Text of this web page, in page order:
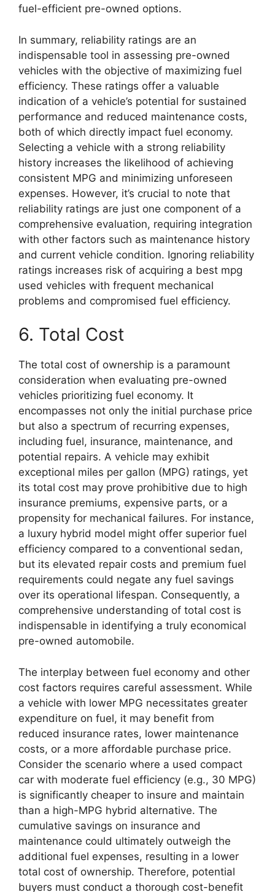
fuel-efficient pre-owned options.
In summary, reliability ratings are an
indispensable tool in assessing pre-owned
vehicles with the objective of maximizing fuel
efficiency. These ratings offer a valuable
indication of a vehicle’s potential for sustained
performance and reduced maintenance costs,
both of which directly impact fuel economy.
Selecting a vehicle with a strong reliability
history increases the likelihood of achieving
consistent MPG and minimizing unforeseen
expenses. However, it’s crucial to note that
reliability ratings are just one component of a
comprehensive evaluation, requiring integration
with other factors such as maintenance history
and current vehicle condition. Ignoring reliability
ratings increases risk of acquiring a best mpg
used vehicles with frequent mechanical
problems and compromised fuel efficiency.
6. Total Cost
The total cost of ownership is a paramount
consideration when evaluating pre-owned
vehicles prioritizing fuel economy. It
encompasses not only the initial purchase price
but also a spectrum of recurring expenses,
including fuel, insurance, maintenance, and
potential repairs. A vehicle may exhibit
exceptional miles per gallon (MPG) ratings, yet
its total cost may prove prohibitive due to high
insurance premiums, expensive parts, or a
propensity for mechanical failures. For instance,
a luxury hybrid model might offer superior fuel
efficiency compared to a conventional sedan,
but its elevated repair costs and premium fuel
requirements could negate any fuel savings
over its operational lifespan. Consequently, a
comprehensive understanding of total cost is
indispensable in identifying a truly economical
pre-owned automobile.
The interplay between fuel economy and other
cost factors requires careful assessment. While
a vehicle with lower MPG necessitates greater
expenditure on fuel, it may benefit from
reduced insurance rates, lower maintenance
costs, or a more affordable purchase price.
Consider the scenario where a used compact
car with moderate fuel efficiency (e.g., 30 MPG)
is significantly cheaper to insure and maintain
than a high-MPG hybrid alternative. The
cumulative savings on insurance and
maintenance could ultimately outweigh the
additional fuel expenses, resulting in a lower
total cost of ownership. Therefore, potential
buyers must conduct a thorough cost-benefit